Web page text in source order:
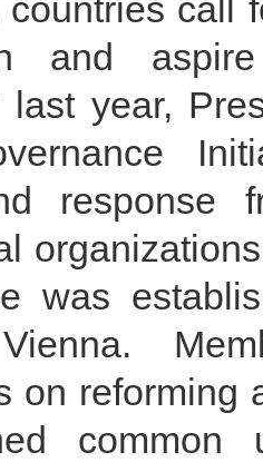
countries call
and
last year,
response
was
on reforming
common